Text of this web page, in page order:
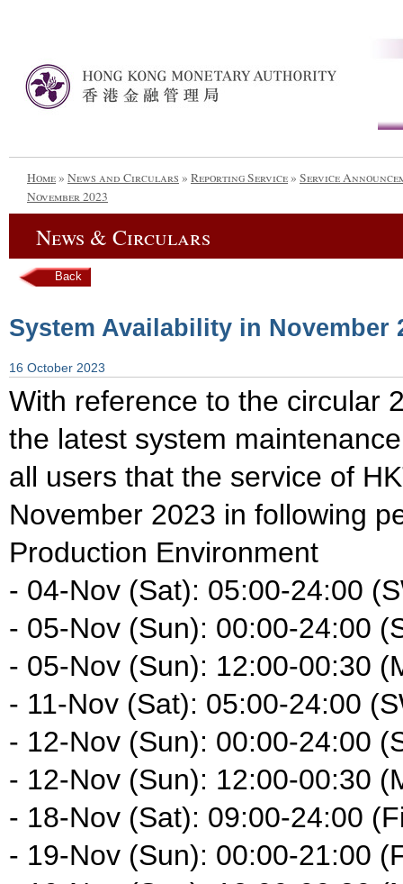
Home» News and Circulars » Reporting Service» Service
November 2023
News & Circulars
Back
System Availability in November
16 October 2023
With reference to the circular
the latest system
all users that the service of
November 2023 in following
Production Environment
- 04-Nov (Sat): 05:00-24:00
- 05-Nov (Sun): 00:00-24:00
- 05-Nov (Sun): 12:00-00:30
- 11-Nov (Sat): 05:00-24:00
- 12-Nov (Sun): 00:00-24:00
- 12-Nov (Sun): 12:00-00:30
- 18-Nov (Sat): 09:00-24:00
- 19-Nov (Sun): 00:00-21:00